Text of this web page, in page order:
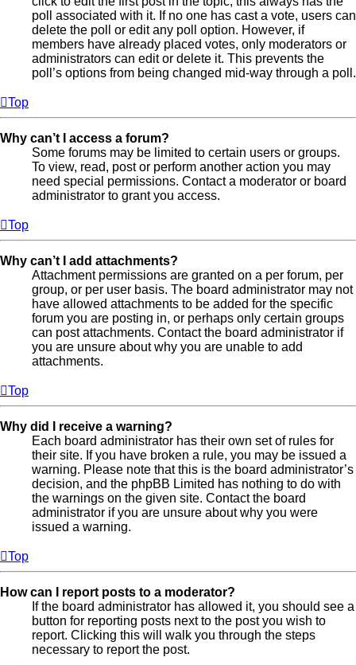
poll associated with it. If no one has cast a vote, users can
delete the poll or edit any poll option. However, if
members have already placed votes, only moderators or
administrators can edit or delete it. This prevents the
poll’s options from being changed mid-way through a poll.
Top
Why can’t I access a forum?
Some forums may be limited to certain users or groups.
To view, read, post or perform another action you may
need special permissions. Contact a moderator or board
administrator to grant you access.
Top
Why can’t I add attachments?
Attachment permissions are granted on a per forum, per
group, or per user basis. The board administrator may not
have allowed attachments to be added for the specific
forum you are posting in, or perhaps only certain groups
can post attachments. Contact the board administrator if
you are unsure about why you are unable to add
attachments.
Top
Why did I receive a warning?
Each board administrator has their own set of rules for
their site. If you have broken a rule, you may be issued a
warning. Please note that this is the board administrator’s
decision, and the phpBB Limited has nothing to do with
the warnings on the given site. Contact the board
administrator if you are unsure about why you were
issued a warning.
Top
How can I report posts to a moderator?
If the board administrator has allowed it, you should see a
button for reporting posts next to the post you wish to
report. Clicking this will walk you through the steps
necessary to report the post.